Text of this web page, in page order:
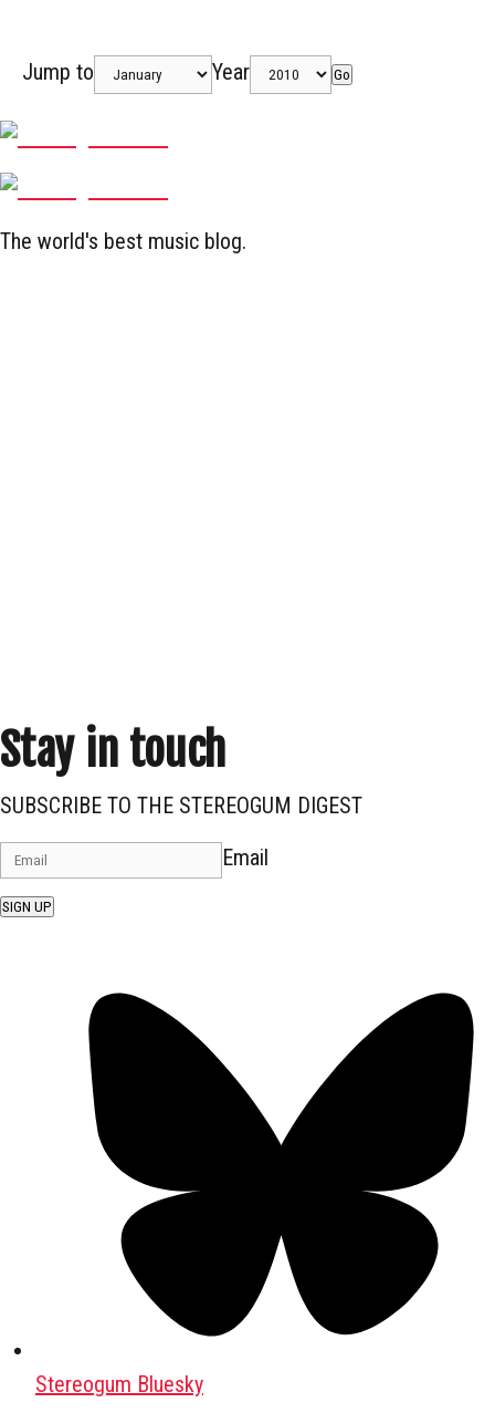
Jump to Year Go
The world's best music blog.
Stay in touch
SUBSCRIBE TO THE STEREOGUM DIGEST
Email
SIGN UP
Stereogum Bluesky